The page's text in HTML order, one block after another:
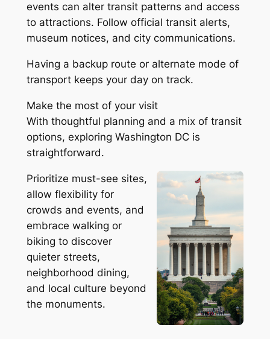
events can alter transit patterns and access
to attractions. Follow official transit alerts,
museum notices, and city communications.
Having a backup route or alternate mode of
transport keeps your day on track.
Make the most of your visit
With thoughtful planning and a mix of transit
options, exploring Washington DC is
straightforward.
Prioritize must-see sites,
allow flexibility for
crowds and events, and
embrace walking or
biking to discover
quieter streets,
neighborhood dining,
and local culture beyond
the monuments.